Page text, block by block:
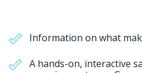
Information on what
A hands-on, interactive